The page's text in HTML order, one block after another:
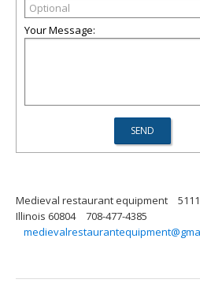
Your Message:
Medieval restaurant equipment
Illinois 60804
708-477-4385